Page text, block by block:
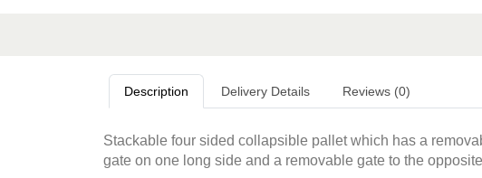
Description Delivery Details Reviews (0)
Stackable four sided collapsible pallet which has a
gate on one long side and a removable gate to the